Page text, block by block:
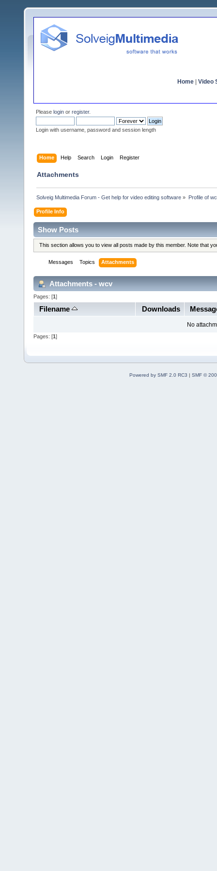
Home Video
Please login or register.
Login with username, password and session length
Home Help Search Login Register
Attachments
Solveig Multimedia Forum - Get help for video editing software » Profile of
Profile Info
Show Posts
This section allows you to view all posts made by this member. Note that
Messages Topics Attachments
Attachments - wcv
Pages: [1]
Filename Downloads
No
Pages: [1 ]
Powered by SMF 2.0 RC3 | SMF ©